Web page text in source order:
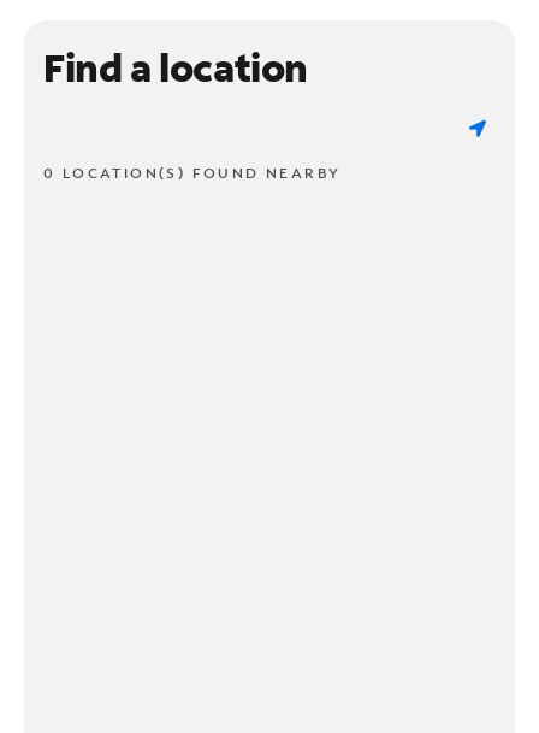
Find a location
0 LOCATION(S) FOUND NEARBY